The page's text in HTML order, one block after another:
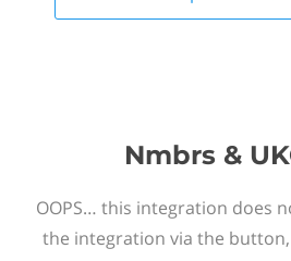
Nmbrs &
OOPS… this integration does
the integration via the